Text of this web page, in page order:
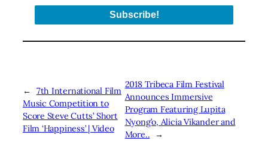
←
7th International Film
Music Competition to
Score Steve Cutts’ Short
Film ‘Happiness’ | Video
2018 Tribeca Film Festival
Announces Immersive
Program Featuring Lupita
Nyong’o, Alicia Vikander and
More..
→